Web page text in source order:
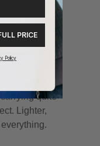
PRICE
Policy